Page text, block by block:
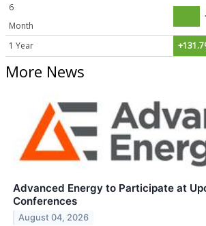
6
Month
1 Year
More News
Advanced Energy to Participate at
Conferences
August 04, 2026